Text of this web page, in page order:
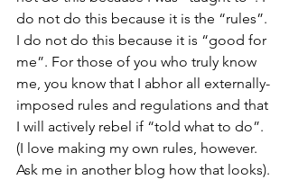
do not do this because it is the “rules”.
I do not do this because it is “good for
me”. For those of you who truly know
me, you know that I abhor all externally-
imposed rules and regulations and that
I will actively rebel if “told what to do”.
(I love making my own rules, however.
Ask me in another blog how that looks).